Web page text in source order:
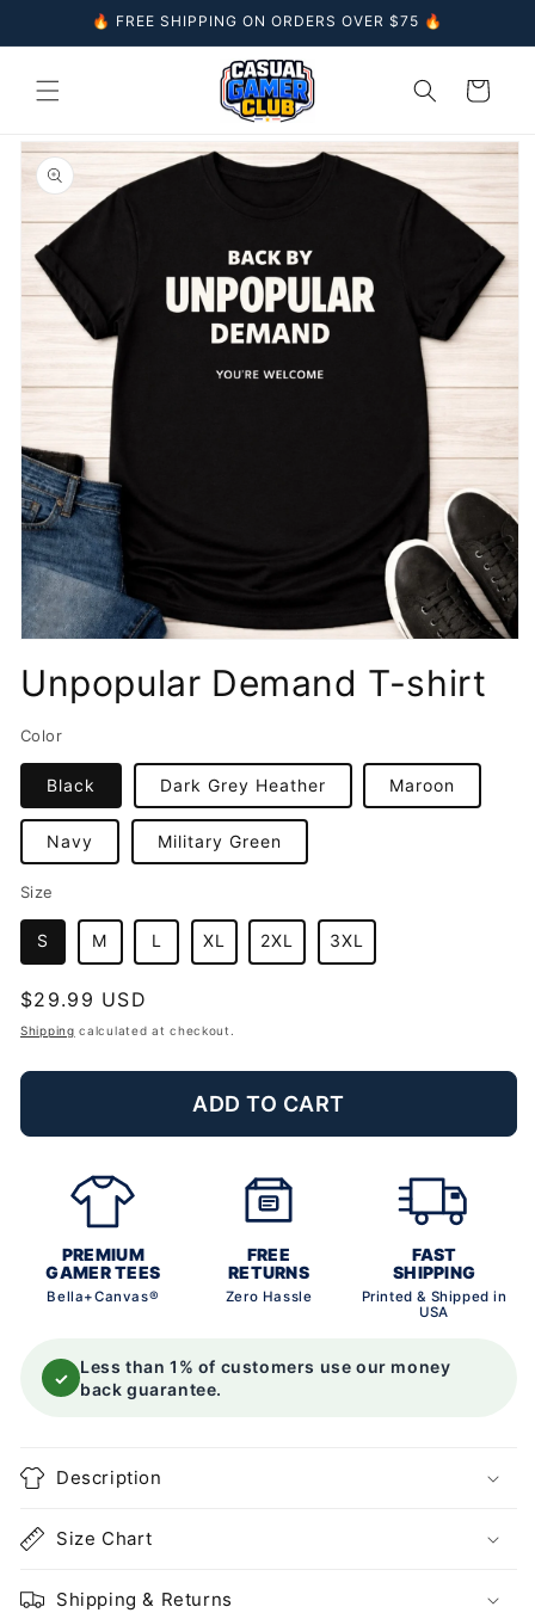
Skip to
content
🔥 FREE SHIPPING ON ORDERS OVER $75 🔥
Cart
Skip to
product
information
in
Unpopular Demand T-shirt
Color
Black Dark Grey Heather Maroon
Navy Military Green
Size
S M L XL 2XL 3XL
Regular
price
$29.99 USD
Shipping calculated at checkout.
ADD TO CART
PREMIUM
GAMER TEES
Bella+Canvas®
FREE
RETURNS
Zero Hassle
FAST
SHIPPING
Printed & Shipped in
USA
✓
Less than 1% of customers use our money
back guarantee.
Description
Size Chart
Shipping & Returns